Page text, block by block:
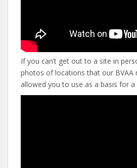
If you can’t get out to a site in
photos of locations that our BVAA
allowed you to use as a basis for a